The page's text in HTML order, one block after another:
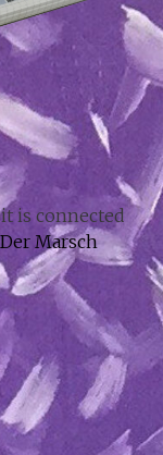
is connected
Der Marsch